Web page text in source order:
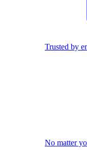
Trusted by
No matter